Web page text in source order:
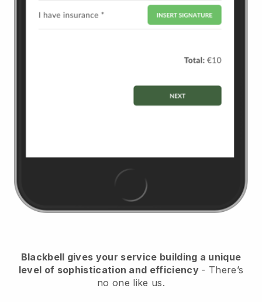
Blackbell gives your service building a unique
level of sophistication and efficiency - There’s
no one like us.